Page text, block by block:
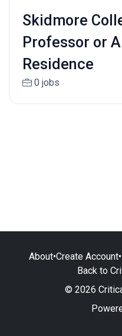
Skidmore
Professor or
Residence
0 jobs
About•Create Account•
Back to
© 2026